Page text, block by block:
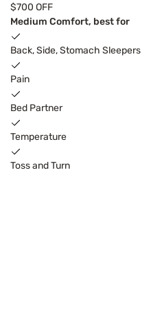
$700 OFF
Medium Comfort, best for
Back, Side, Stomach Sleepers
Pain
Bed Partner
Temperature
Toss and Turn